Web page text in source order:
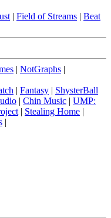
| Field of Streams | Beat
| NotGraphs |
| Fantasy | ShysterBall
| Chin Music | UMP:
| Stealing Home |
|